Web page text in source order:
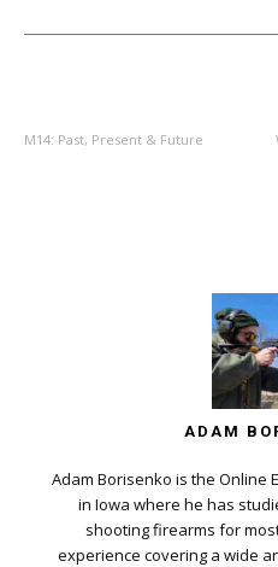
M14: Past, Present & Future
ADAM
Adam Borisenko is the Online
in Iowa where he has
shooting firearms for
experience covering a wide